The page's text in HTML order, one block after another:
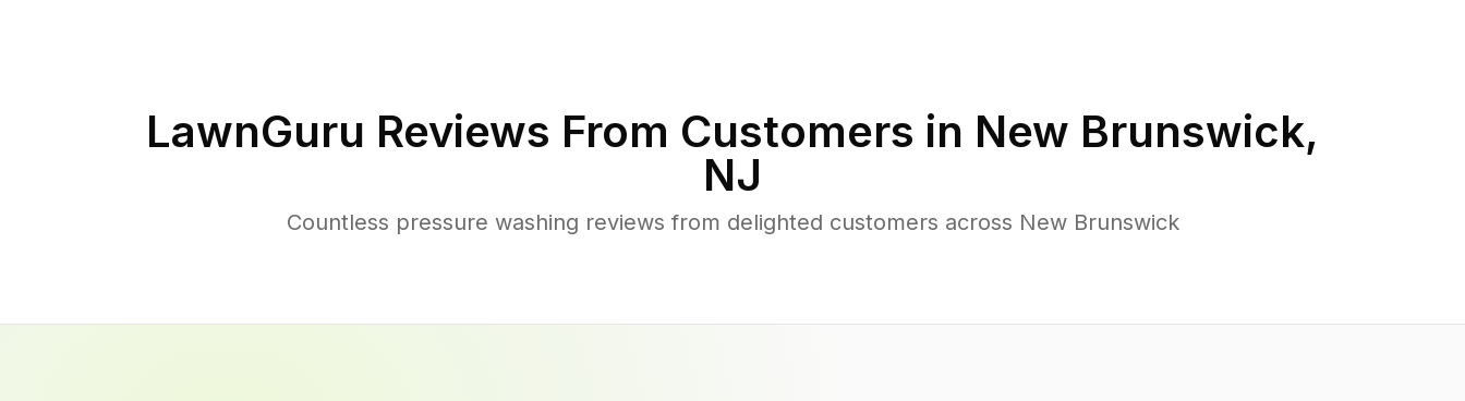
LawnGuru Reviews From Customers in New Brunswick,
NJ
Countless pressure washing reviews from delighted customers across New Brunswick